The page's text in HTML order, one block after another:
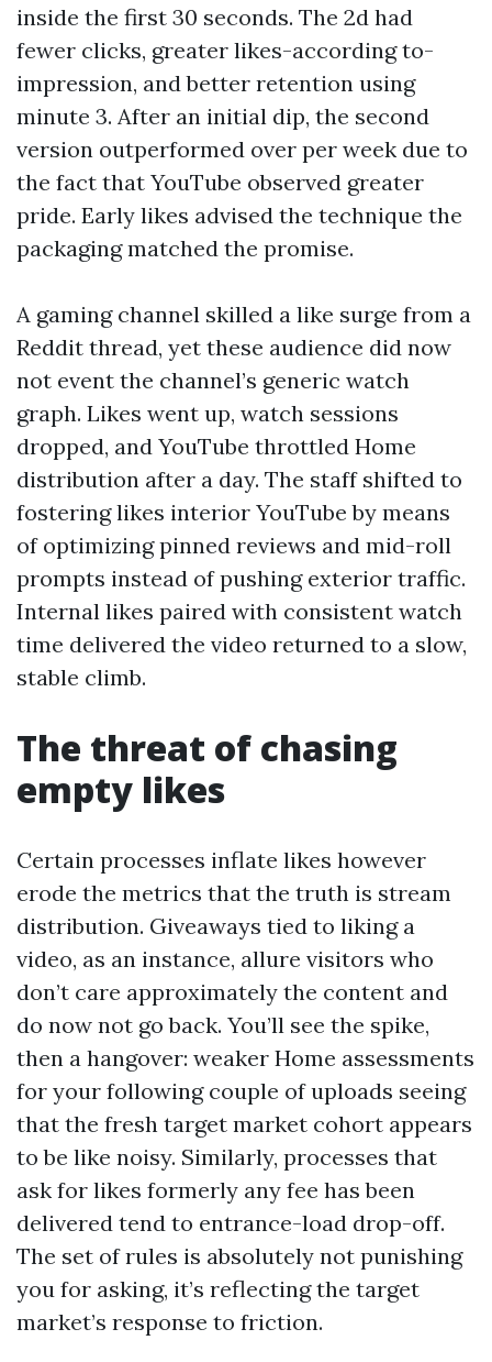
inside the first 30 seconds. The 2d had
fewer clicks, greater likes-according to-
impression, and better retention using
minute 3. After an initial dip, the second
version outperformed over per week due to
the fact that YouTube observed greater
pride. Early likes advised the technique the
packaging matched the promise.
A gaming channel skilled a like surge from a
Reddit thread, yet these audience did now
not event the channel’s generic watch
graph. Likes went up, watch sessions
dropped, and YouTube throttled Home
distribution after a day. The staff shifted to
fostering likes interior YouTube by means
of optimizing pinned reviews and mid-roll
prompts instead of pushing exterior traffic.
Internal likes paired with consistent watch
time delivered the video returned to a slow,
stable climb.
The threat of chasing
empty likes
Certain processes inflate likes however
erode the metrics that the truth is stream
distribution. Giveaways tied to liking a
video, as an instance, allure visitors who
don’t care approximately the content and
do now not go back. You’ll see the spike,
then a hangover: weaker Home assessments
for your following couple of uploads seeing
that the fresh target market cohort appears
to be like noisy. Similarly, processes that
ask for likes formerly any fee has been
delivered tend to entrance-load drop-off.
The set of rules is absolutely not punishing
you for asking, it’s reflecting the target
market’s response to friction.